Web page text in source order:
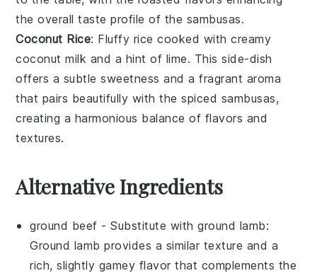
the overall taste profile of the sambusas.
Coconut Rice: Fluffy rice cooked with creamy
coconut milk and a hint of lime. Thisside-dish
offers a subtle sweetness and a fragrant aroma
that pairs beautifully with the spiced sambusas,
creating a harmonious balance of flavors and
textures.
Alternative Ingredients
ground beef - Substitute withground lamb:
Ground lamb provides a similar texture and a
rich, slightly gamey flavor that complements the